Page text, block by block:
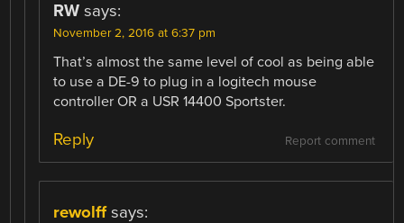
RW says:
November 2, 2016 at 6:37 pm
That’s almost the same level of cool as being able
to use a DE-9 to plug in a logitech mouse
controller OR a USR 14400 Sportster.
Report comment
Reply
rewolff says: